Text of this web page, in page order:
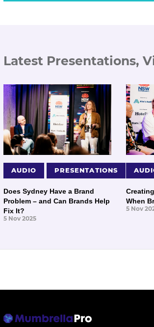
Latest Presentations,
AUDIO PRESENTATIONS
Does Sydney Have a Brand
Problem – and Can Brands Help
Fix It?
5 Nov 2025
When
5 Nov